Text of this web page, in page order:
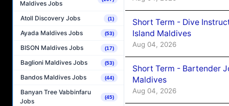
Maldives Jobs
Atoll Discovery Jobs (1)
Ayada Maldives Jobs (53)
BISON Maldives Jobs (17)
Baglioni Maldives Jobs (53)
Bandos Maldives Jobs (44)
Banyan Tree Vabbinfaru
Jobs
(45)
Short Term - Dive
Island Maldives
Aug 04, 2026
Short Term - Bartender
Maldives
Aug 04, 2026